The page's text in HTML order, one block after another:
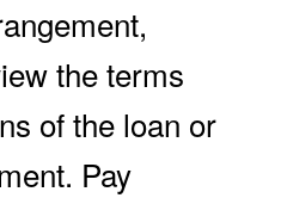
the terms
of the loan or
Pay